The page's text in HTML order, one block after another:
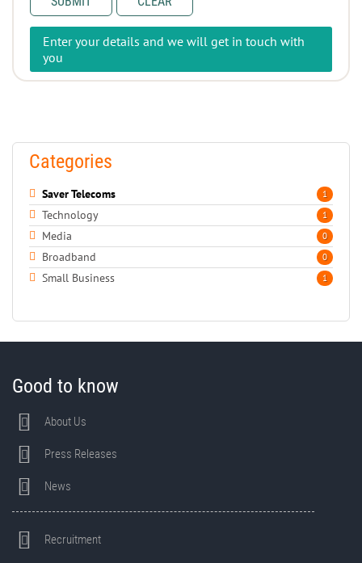
Enter your details and we will get in touch with
you
Categories
1
Saver Telecoms
1
Technology
0
Media
0
Broadband
1
Small Business
Good to know
About Us
Press Releases
News
Recruitment